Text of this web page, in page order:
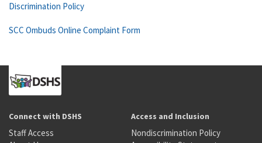
Discrimination Policy
SCC Ombuds Online Complaint Form
Connect with DSHS
Staff Access
Access and Inclusion
Nondiscrimination Policy